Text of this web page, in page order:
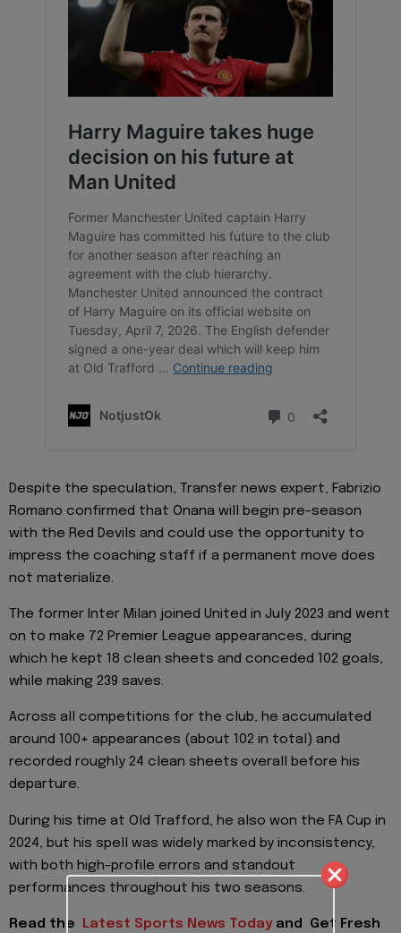
Despite the speculation, Transfer news expert, Fabrizio
Romano confirmed that Onana will begin pre-season
with the Red Devils and could use the opportunity to
impress the coaching staff if a permanent move does
not materialize.
The former Inter Milan joined United in July 2023 and went
on to make 72 Premier League appearances, during
which he kept 18 clean sheets and conceded 102 goals,
while making 239 saves.
Across all competitions for the club, he accumulated
around 100+ appearances (about 102 in total) and
recorded roughly 24 clean sheets overall before his
departure.
During his time at Old Trafford, he also won the FA Cup in
2024, but his spell was widely marked by inconsistency,
with both high-profile errors and standout
performances throughout his two seasons.
Read the Latest Sports News Today and Get Fresh